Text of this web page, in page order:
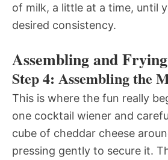
of milk, a little at a time, until
desired consistency.
Assembling and Frying
Step 4: Assembling the
This is where the fun really
one cocktail wiener and
cube of cheddar cheese
pressing gently to secure it.